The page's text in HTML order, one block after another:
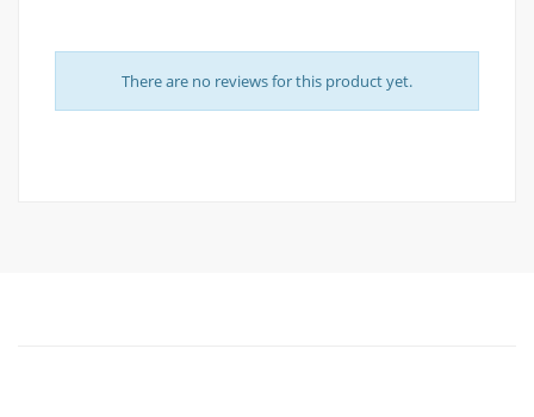
There are no reviews for this product yet.